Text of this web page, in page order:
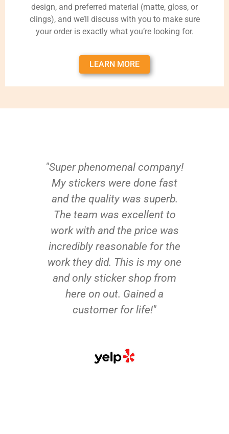
design, and preferred material (matte, gloss, or
clings), and we’ll discuss with you to make sure
your order is exactly what you’re looking for.
LEARN MORE
"Super phenomenal company!
My stickers were done fast
and the quality was superb.
The team was excellent to
work with and the price was
incredibly reasonable for the
work they did. This is my one
and only sticker shop from
here on out. Gained a
customer for life!"